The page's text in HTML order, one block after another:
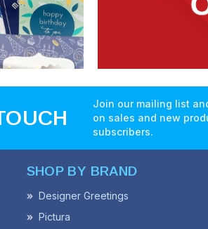
Join our mailing list
on sales and new
subscribers.
SHOP BY BRAND
Designer Greetings
Pictura